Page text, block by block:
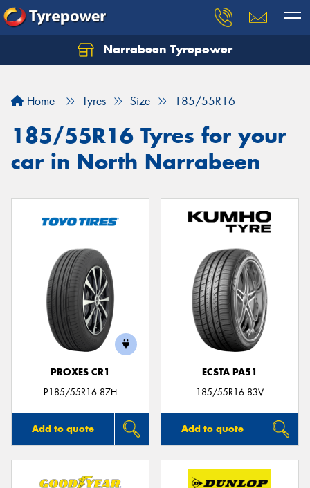
Narrabeen Tyrepower
Home Tyres Size 185/55R16
185/55R16 Tyres for your
car in North Narrabeen
PROXES CR1
P185/55R16 87H
Add to quote
ECSTA PA51
185/55R16 83V
Add to quote